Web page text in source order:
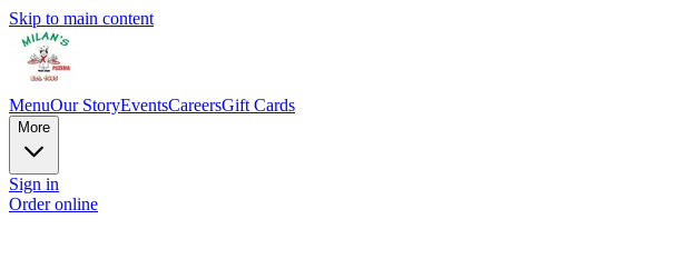
Skip to main content
MenuOur StoryEventsCareersGift Cards
More
Sign in
Order online